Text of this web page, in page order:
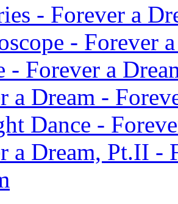
- Forever a
- Forever
- Forever a
a Dream -
Dance -
a Dream, Pt.II -